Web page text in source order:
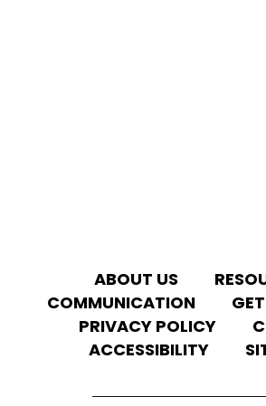
ABOUT US
COMMUNICATION
PRIVACY POLICY
ACCESSIBILITY
We use cookies to give you the best
our website.
You can learn more about
use or disable them in the